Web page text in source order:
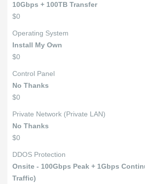
10Gbps + 100TB Transfer
$0
Operating System
Install My Own
$0
Control Panel
No Thanks
$0
Private Network (Private LAN)
No Thanks
$0
DDOS Protection
Onsite - 100Gbps Peak + 1Gbps
Traffic)